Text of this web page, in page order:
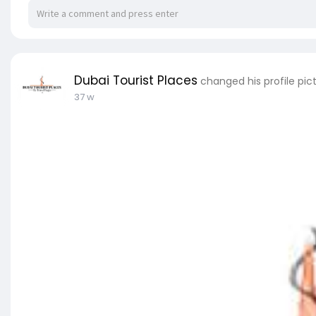
Dubai Tourist Places changed his profile
37 w